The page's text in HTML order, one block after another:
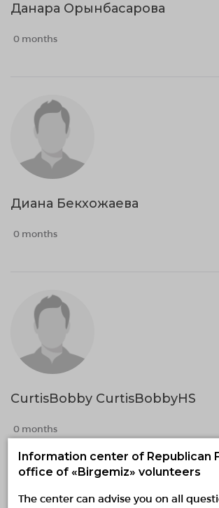
Данара Орынбасарова
0 months
Диана Бекхожаева
0 months
CurtisBobby CurtisBobbyHS
0 months
Information center of Republican
office of «Birgemiz» volunteers
The center can advise you on all